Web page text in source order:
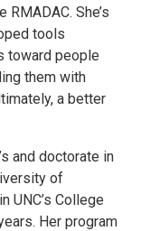
She’s
tools
toward people
them with
a better
and doctorate in
of
UNC’s College
Her program